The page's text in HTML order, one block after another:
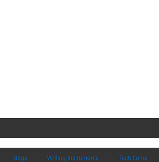
Bags Writing Instruments Tech Items